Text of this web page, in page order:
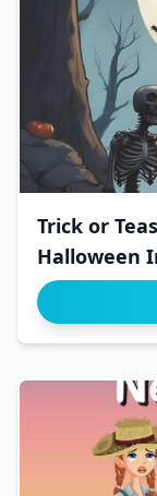
Trick or
Halloween